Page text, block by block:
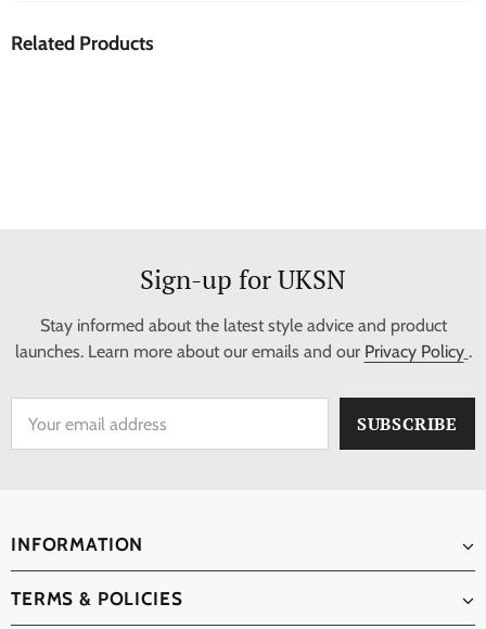
Related Products
Sign-up for UKSN
Stay informed about the latest style advice and product
launches. Learn more about our emails and our Privacy Policy .
INFORMATION
TERMS & POLICIES